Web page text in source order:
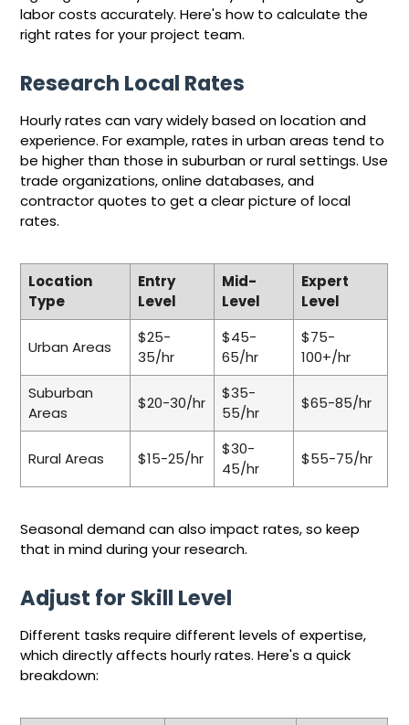
labor costs accurately. Here's how to calculate the
right rates for your project team.
Research Local Rates
Hourly rates can vary widely based on location and
experience. For example, rates in urban areas tend to
be higher than those in suburban or rural settings. Use
trade organizations, online databases, and
contractor quotes to get a clear picture of local
rates.
Location
Type
Entry
Level
Mid-
Level
Expert
Level
Urban Areas
$25-
35/hr
$45-
65/hr
$75-
100+/hr
Suburban
Areas
$20-30/hr
$35-
55/hr
$65-85/hr
Rural Areas $15-25/hr
$30-
45/hr
$55-75/hr
Seasonal demand can also impact rates, so keep
that in mind during your research.
Adjust for Skill Level
Different tasks require different levels of expertise,
which directly affects hourly rates. Here's a quick
breakdown: